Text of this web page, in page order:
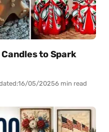
to Spark
16/05/20256 min read